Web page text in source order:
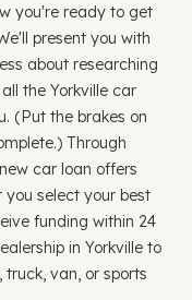
you're ready to get
present you with
about researching
the Yorkville car
(Put the brakes on
Through
car loan offers
you select your best
funding within 24
in Yorkville to
truck, van, or sports